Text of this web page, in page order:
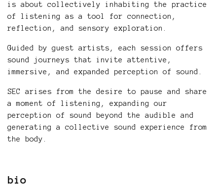
is about collectively inhabiting the practice
of listening as a tool for connection,
reflection, and sensory exploration.
Guided by guest artists, each session offers
sound journeys that invite attentive,
immersive, and expanded perception of sound.
SEC arises from the desire to pause and share
a moment of listening, expanding our
perception of sound beyond the audible and
generating a collective sound experience from
the body.
bio